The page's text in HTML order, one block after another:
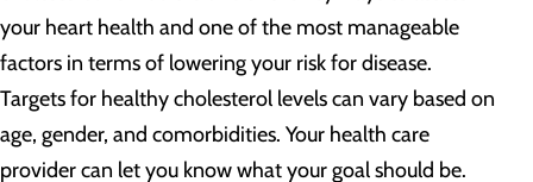
your heart health and one of the most manageable
factors in terms of lowering your risk for disease.
Targets for healthy cholesterol levels can vary based on
age, gender, and comorbidities. Your health care
provider can let you know what your goal should be.